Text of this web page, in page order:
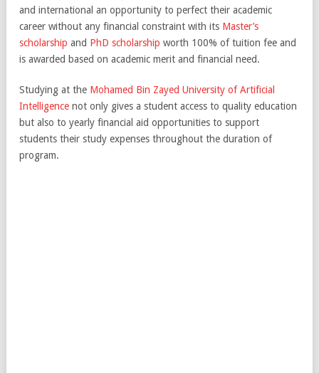
and international an opportunity to perfect their academic
career without any financial constraint with its Master’s
scholarship and PhD scholarship worth 100% of tuition fee and
is awarded based on academic merit and financial need.
Studying at the Mohamed Bin Zayed University of Artificial
Intelligence not only gives a student access to quality education
but also to yearly financial aid opportunities to support
students their study expenses throughout the duration of
program.